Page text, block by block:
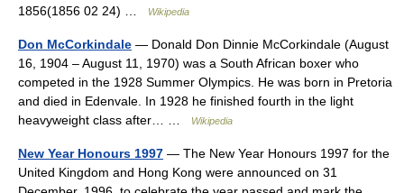
1856(1856 02 24) …
Wikipedia
Don McCorkindale — Donald Don Dinnie McCorkindale (August
16, 1904 – August 11, 1970) was a South African boxer who
competed in the 1928 Summer Olympics. He was born in Pretoria
and died in Edenvale. In 1928 he finished fourth in the light
heavyweight class after… …
Wikipedia
New Year Honours 1997 — The New Year Honours 1997 for the
United Kingdom and Hong Kong were announced on 31